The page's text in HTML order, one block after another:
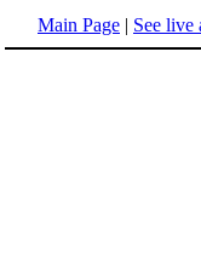
Main Page | See live